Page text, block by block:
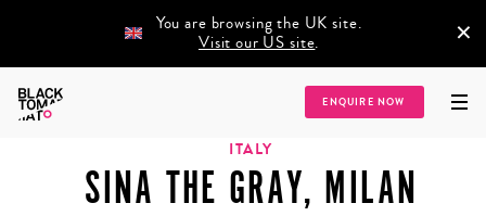
You are browsing the UK site.
Visit our US site. ×
ENQUIRE NOW
Home/ Sina The Gray, Milan
ITALY
SINA THE GRAY, MILAN